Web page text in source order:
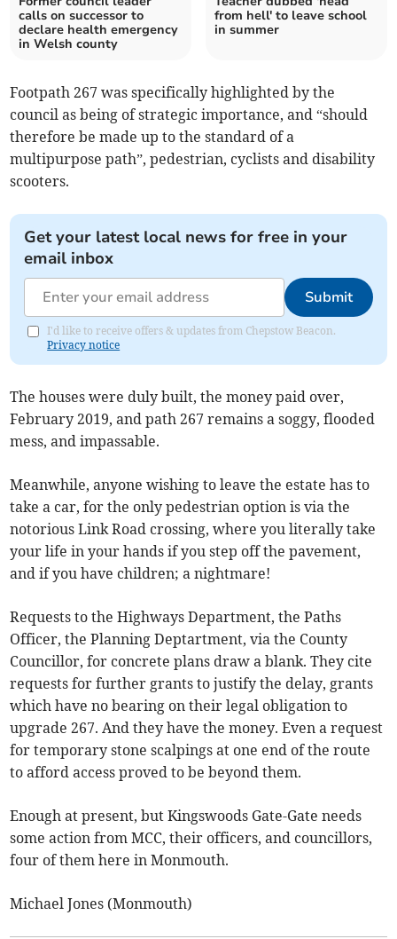
calls on successor to
declare health emergency
in Welsh county
from hell' to leave school
in summer
Footpath 267 was specifically highlighted by the
council as being of strategic importance, and “should
therefore be made up to the standard of a
multipurpose path”, pedestrian, cyclists and disability
scooters.
Get your latest local news for free in your
email inbox
Submit
I'd like to receive offers & updates from Chepstow Beacon.
Privacy notice
The houses were duly built, the money paid over,
February 2019, and path 267 remains a soggy, flooded
mess, and impassable.
Meanwhile, anyone wishing to leave the estate has to
take a car, for the only pedestrian option is via the
notorious Link Road crossing, where you literally take
your life in your hands if you step off the pavement,
and if you have children; a nightmare!
Requests to the Highways Department, the Paths
Officer, the Planning Deptartment, via the County
Councillor, for concrete plans draw a blank. They cite
requests for further grants to justify the delay, grants
which have no bearing on their legal obligation to
upgrade 267. And they have the money. Even a request
for temporary stone scalpings at one end of the route
to afford access proved to be beyond them.
Enough at present, but Kingswoods Gate-Gate needs
some action from MCC, their officers, and councillors,
four of them here in Monmouth.
Michael Jones (Monmouth)